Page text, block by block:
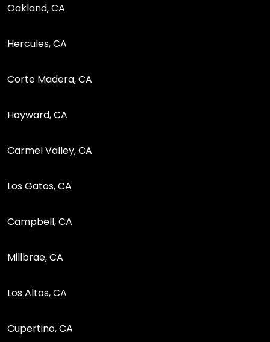
Oakland, CA
Hercules, CA
Corte Madera, CA
Hayward, CA
Carmel Valley, CA
Los Gatos, CA
Campbell, CA
Millbrae, CA
Los Altos, CA
Cupertino, CA